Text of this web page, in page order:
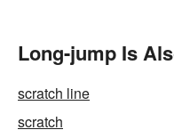
Long-jump Is
scratch line
scratch